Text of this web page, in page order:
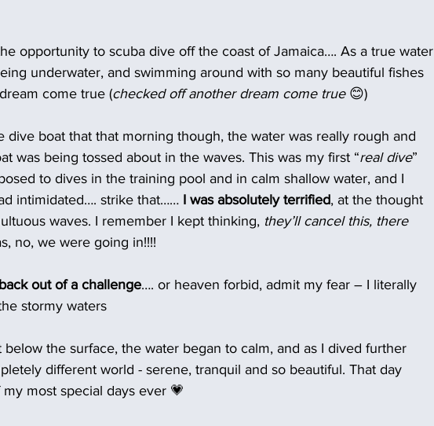
opportunity to scuba dive off the coast of Jamaica…. As a true water
underwater, and swimming around with so many beautiful fishes
come true (checked off another dream come true 😊)
dive boat that that morning though, the water was really rough and
was being tossed about in the waves. This was my first “real dive”
to dives in the training pool and in calm shallow water, and I
intimidated…. strike that…… I was absolutely terrified, at the thought
waves. I remember I kept thinking, they’ll cancel this, there
no, we were going in!!!!
out of a challenge…. or heaven forbid, admit my fear – I literally
stormy waters
below the surface, the water began to calm, and as I dived further
different world - serene, tranquil and so beautiful. That day
most special days ever 💗